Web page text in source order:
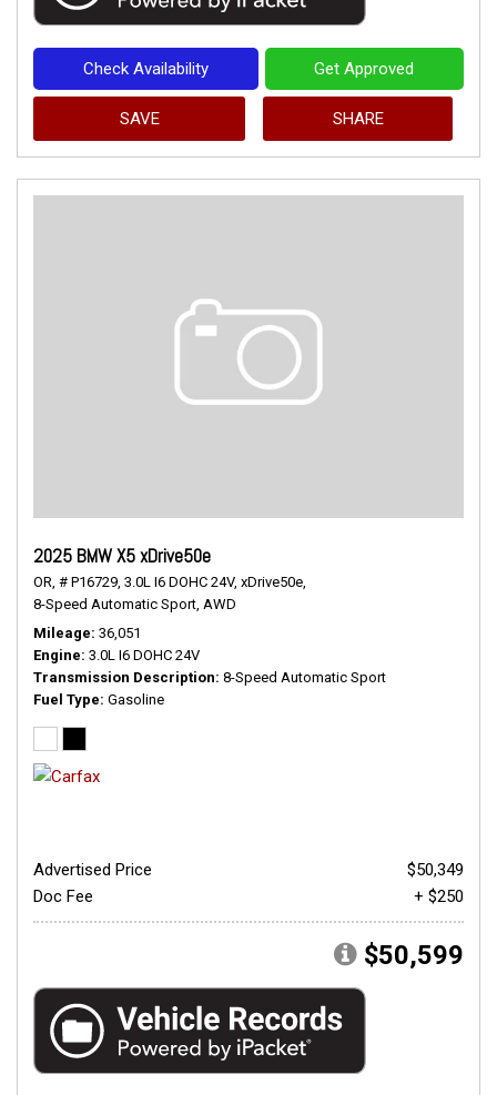
Check Availability Get Approved
SAVE SHARE
2025 BMW X5 xDrive50e
OR, # P16729, 3.0L I6 DOHC 24V, xDrive50e,
8-Speed Automatic Sport, AWD
Mileage 36,051
Engine 3.0L I6 DOHC 24V
Transmission Description 8-Speed Automatic Sport
Fuel Type Gasoline
Advertised Price
$50,349
Doc Fee
+ $250
$50,599